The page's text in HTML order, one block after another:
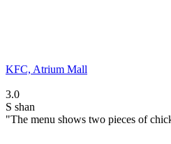
KFC, Atrium Mall
3.0
S shan
"The menu shows two pieces of